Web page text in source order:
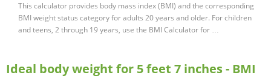
This calculator provides body mass index (BMI) and the corresponding
BMI weight status category for adults 20 years and older. For children
and teens, 2 through 19 years, use the BMI Calculator for …
Ideal body weight for 5 feet 7 inches - BMI